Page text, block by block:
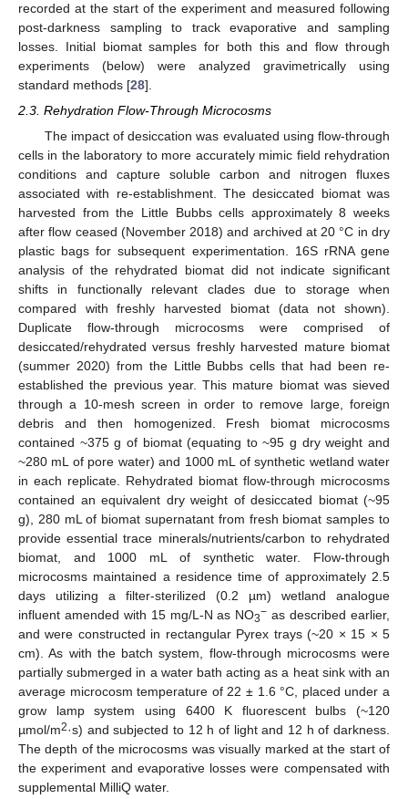
recorded at the start of the experiment and measured following
post-darkness sampling to track evaporative and sampling
losses. Initial biomat samples for both this and flow through
experiments (below) were analyzed gravimetrically using
standard methods [28].
2.3. Rehydration Flow-Through Microcosms
The impact of desiccation was evaluated using flow-through
cells in the laboratory to more accurately mimic field rehydration
conditions and capture soluble carbon and nitrogen fluxes
associated with re-establishment. The desiccated biomat was
harvested from the Little Bubbs cells approximately 8 weeks
after flow ceased (November 2018) and archived at 20 °C in dry
plastic bags for subsequent experimentation. 16S rRNA gene
analysis of the rehydrated biomat did not indicate significant
shifts in functionally relevant clades due to storage when
compared with freshly harvested biomat (data not shown).
Duplicate flow-through microcosms were comprised of
desiccated/rehydrated versus freshly harvested mature biomat
(summer 2020) from the Little Bubbs cells that had been re-
established the previous year. This mature biomat was sieved
through a 10-mesh screen in order to remove large, foreign
debris and then homogenized. Fresh biomat microcosms
contained ~375 g of biomat (equating to ~95 g dry weight and
~280 mL of pore water) and 1000 mL of synthetic wetland water
in each replicate. Rehydrated biomat flow-through microcosms
contained an equivalent dry weight of desiccated biomat (~95
g), 280 mL of biomat supernatant from fresh biomat samples to
provide essential trace minerals/nutrients/carbon to rehydrated
biomat, and 1000 mL of synthetic water. Flow-through
microcosms maintained a residence time of approximately 2.5
days utilizing a filter-sterilized (0.2 µm) wetland analogue
influent amended with 15 mg/L-N as NO3− as described earlier,
and were constructed in rectangular Pyrex trays (~20 × 15 × 5
cm). As with the batch system, flow-through microcosms were
partially submerged in a water bath acting as a heat sink with an
average microcosm temperature of 22 ± 1.6 °C, placed under a
grow lamp system using 6400 K fluorescent bulbs (~120
µmol/m2·s) and subjected to 12 h of light and 12 h of darkness.
The depth of the microcosms was visually marked at the start of
the experiment and evaporative losses were compensated with
supplemental MilliQ water.